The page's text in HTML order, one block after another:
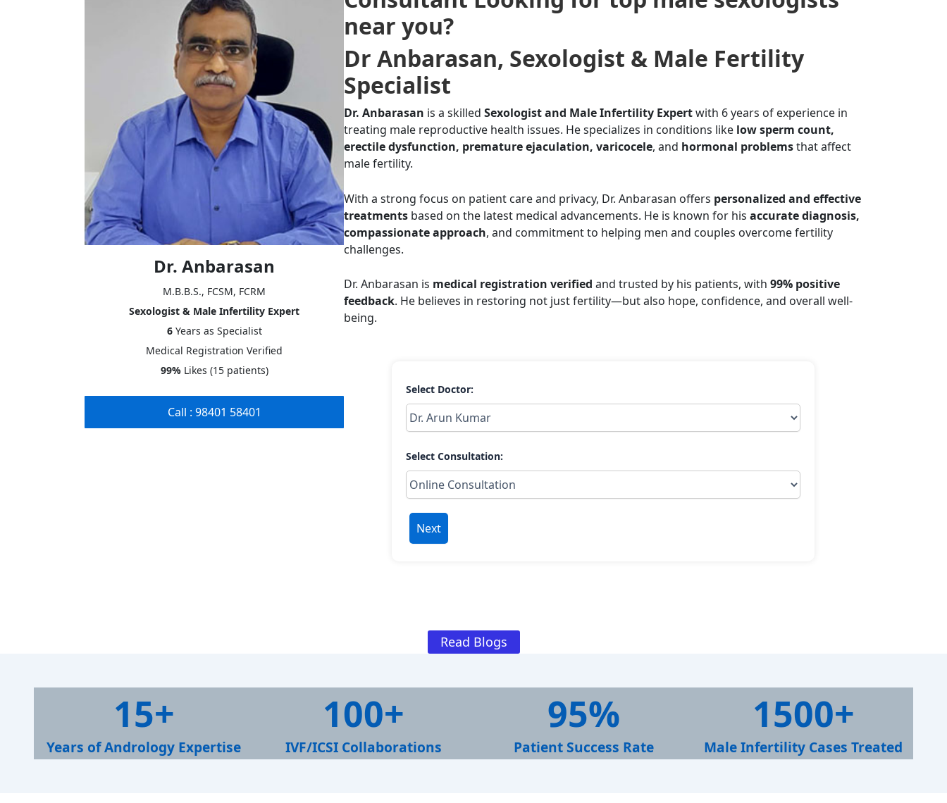
Dr. Anbarasan
M.B.B.S., FCSM, FCRM
Sexologist & Male Infertility Expert
6 Years as Specialist
Medical Registration Verified
99%Likes (15 patients)
Call : 98401 58401
near you?
Dr Anbarasan, Sexologist & Male Fertility
Specialist
Dr. Anbarasan is a skilledSexologist and Male Infertility Expertwith 6 years of experience in
treating male reproductive health issues. He specializes in conditions like low sperm count,
erectile dysfunction, premature ejaculation, varicocele, and hormonal problemsthat affect
male fertility.
With a strong focus on patient care and privacy, Dr. Anbarasan offers personalized and effective
treatments based on the latest medical advancements. He is known for hisaccurate diagnosis,
compassionate approach, and commitment to helping men and couples overcome fertility
challenges.
Dr. Anbarasan is medical registration verified and trusted by his patients, with99% positive
feedback. He believes in restoring not just fertility—but also hope, confidence, and overall well-
being.
Select Doctor:
Select Consultation:
Next
Read Blogs
15+
Years of Andrology Expertise
100+
IVF/ICSI Collaborations
95%
Patient Success Rate
+
1500+
Male Infertility Cases Treated